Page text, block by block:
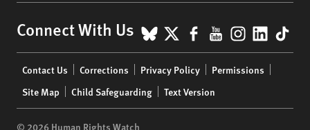
Connect With Us BlueSky
X Facebook
YouTube
menu
Contact Us Corrections Privacy Policy
Permissions
Site Map
Child Safeguarding Text Version
© 2026 Human Rights Watch